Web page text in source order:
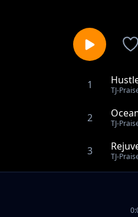
1 TJ-
2 TJ-
3 TJ-
Heal